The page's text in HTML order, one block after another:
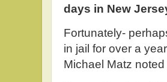
days in New
Fortunately-
in jail for over a
Michael Matz noted